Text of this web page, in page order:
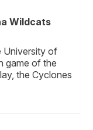
Wildcats
University of
game of the
the Cyclones